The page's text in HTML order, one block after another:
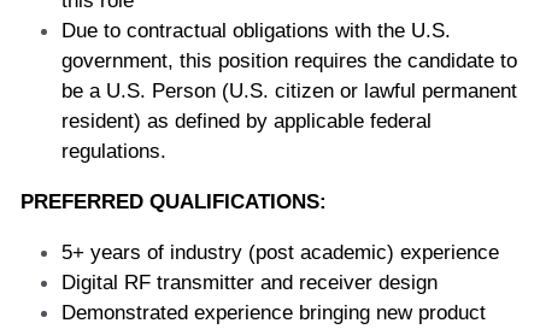
Due to contractual obligations with the U.S.
government, this position requires the candidate to
be a U.S. Person (U.S. citizen or lawful permanent
resident) as defined by applicable federal
regulations.
PREFERRED QUALIFICATIONS:
5+ years of industry (post academic) experience
Digital RF transmitter and receiver design
Demonstrated experience bringing new product